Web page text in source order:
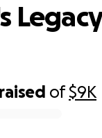
raised of$9K